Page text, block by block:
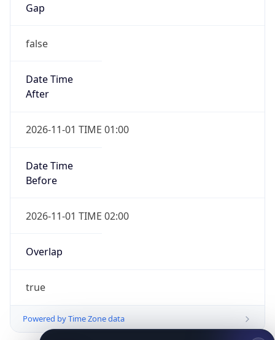
Gap
false
Date Time
After
2026-11-01 TIME 01:00
Date Time
Before
2026-11-01 TIME 02:00
Overlap
true
Powered by Time Zone data